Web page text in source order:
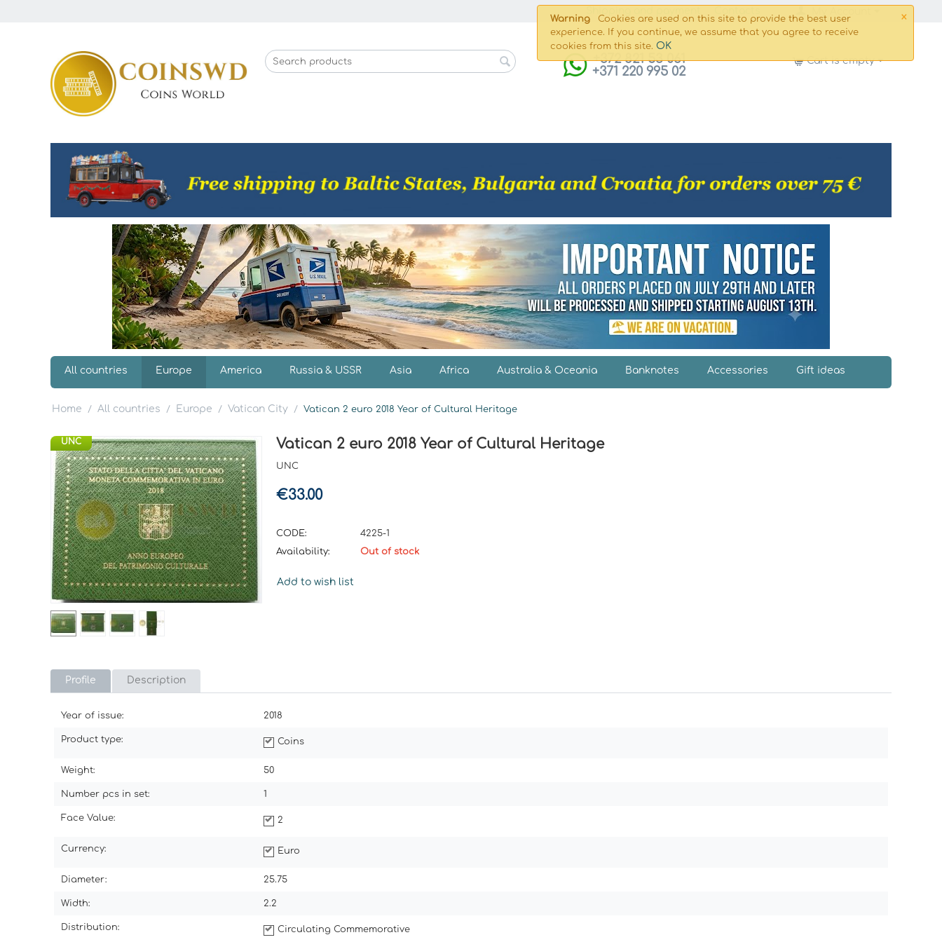
×
Warning
Cookies are used on this site to provide the best user
experience. If you continue, we assume that you agree to receive
cookies from this site. OK
+372 821 53 061
+371 220 995 02
Cart is empty
All countries Europe America Russia & USSR Asia Africa Australia & Oceania Banknotes Accessories Gift ideas
Home / All countries / Europe / Vatican City / Vatican 2 euro 2018 Year of Cultural Heritage
UNC Vatican 2 euro 2018 Year of Cultural Heritage
UNC
€33.00
CODE:
4225-1
Availability:
Out of stock
Add to wish list
Profile Description
Year of issue: 2018
Product type: Coins
Weight: 50
Number pcs in set: 1
Face Value: 2
Currency: Euro
Diameter: 25.75
Width: 2.2
Distribution: Circulating Commemorative